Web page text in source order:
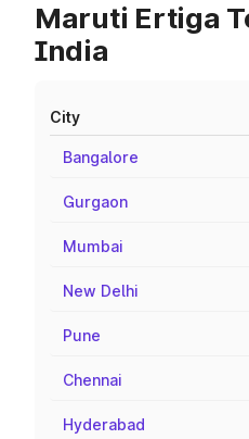
Maruti Ertiga
India
City
Bangalore
Gurgaon
Mumbai
New Delhi
Pune
Chennai
Hyderabad